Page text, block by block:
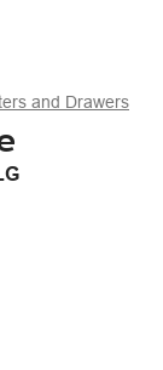
and Drawers